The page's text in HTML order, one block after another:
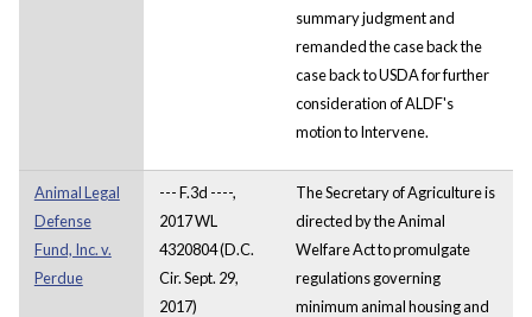
summary judgment and
remanded the case back the
case back to USDA for further
consideration of ALDF's
motion to Intervene.
Animal Legal
Defense
Fund, Inc. v.
Perdue
--- F.3d ----,
2017 WL
4320804 (D.C.
Cir. Sept. 29,
2017)
The Secretary of Agriculture is
directed by the Animal
Welfare Act to promulgate
regulations governing
minimum animal housing and